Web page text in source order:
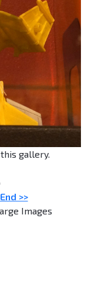
gallery.
End >>
Images